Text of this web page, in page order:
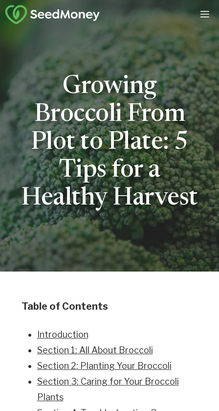
Skip
Growing
Broccoli From
Plot to Plate: 5
Tips for a
Healthy Harvest
Table of Contents
Introduction
Section 1: All About Broccoli
Section 2: Planting Your Broccoli
Section 3: Caring for Your Broccoli
Plants